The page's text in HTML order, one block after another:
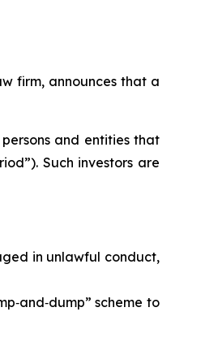
firm, announces that a
and entities that
Such investors are
in unlawful conduct,
scheme to